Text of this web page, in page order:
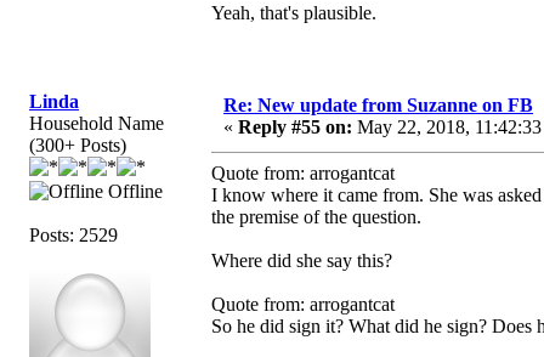
Yeah, that's plausible.
Linda
Household Name
(300+ Posts)
Offline
Posts: 2529
Re: New update from Suzanne on FB
« Reply #55 on: May 22, 2018,
Quote from: arrogantcat
I know where it came from. She was
the premise of the question.
Where did she say this?
Quote from: arrogantcat
So he did sign it? What did he sign? Does